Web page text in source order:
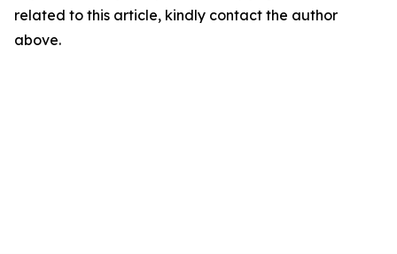
related to this article, kindly contact the author
above.